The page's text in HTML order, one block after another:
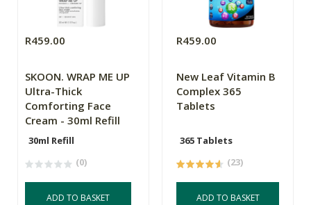
R459.00
SKOON. WRAP ME UP
Ultra-Thick
Comforting Face
Cream - 30ml Refill
30ml Refill
(0)
ADD TO BASKET
R459.00
New Leaf Vitamin B
Complex 365
Tablets
365 Tablets
(23)
ADD TO BASKET